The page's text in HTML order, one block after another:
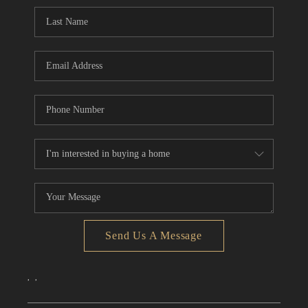
CONNECT
TOP AREAS
Send Us A Message
, ,